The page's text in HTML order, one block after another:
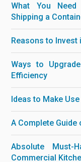
What You
Shipping a
Reasons to Invest
Ways to
Efficiency
Ideas to Make
A Complete Guide
Absolute Must-
Commercial